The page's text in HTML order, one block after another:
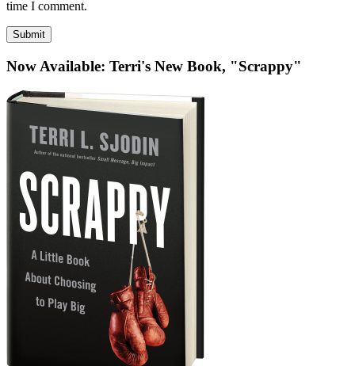
be
time I comment.
Now Available: Terri's New Book, "Scrappy"